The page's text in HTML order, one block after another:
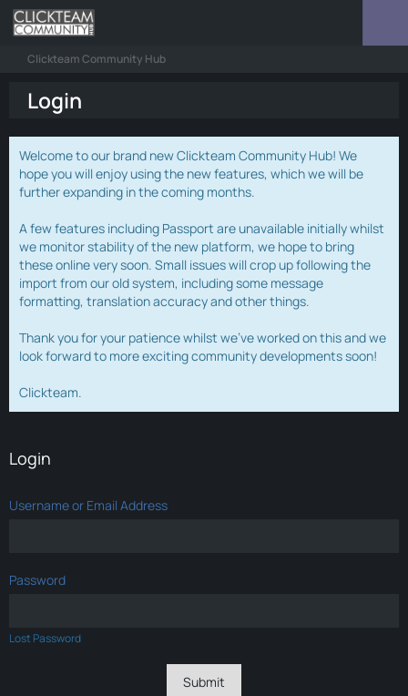
Clickteam Community Hub
Login
Welcome to our brand new Clickteam Community Hub! We
hope you will enjoy using the new features, which we will be
further expanding in the coming months.
A few features including Passport are unavailable initially whilst
we monitor stability of the new platform, we hope to bring
these online very soon. Small issues will crop up following the
import from our old system, including some message
formatting, translation accuracy and other things.
Thank you for your patience whilst we've worked on this and we
look forward to more exciting community developments soon!
Clickteam.
Login
Username or Email Address
Password
Lost Password